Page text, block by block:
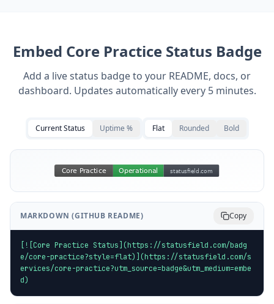
Embed Core PracticeStatus Badge
Add a live status badge to your README, docs, or
dashboard. Updates automatically every 5 minutes.
Current Status Uptime % Flat Rounded Bold
MARKDOWN (GITHUB README) Copy
[![Core Practice Status](https://statusfield.com/badg
e/core-practice?style=flat)](https://statusfield.com/s
ervices/core-practice?utm_source=badge&utm_medium=embe
d)